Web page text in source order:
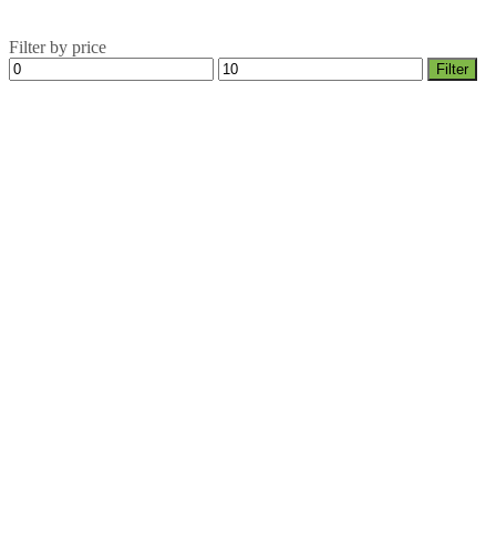
Filter by price
Min
price
Max
price
Filter